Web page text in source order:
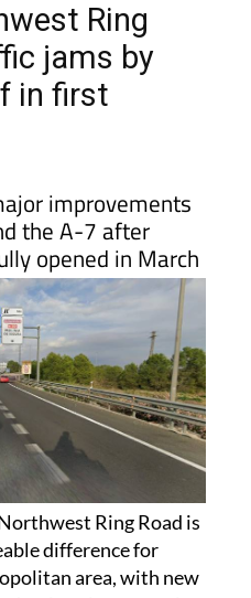
Ring
jams by
in first
improvements
the A-7 after
opened in March
Ring Road is
difference for
area, with new